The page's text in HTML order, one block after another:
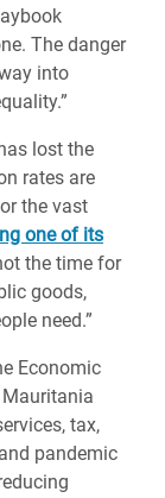
The danger
into
lost the
rates are
the vast
one of its
the time for
goods,
need.”
Economic
tax,
pandemic